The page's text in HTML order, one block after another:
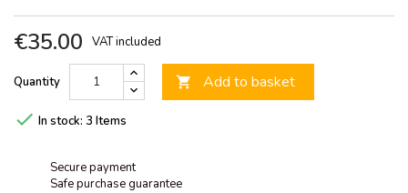
€35.00 VAT included
Quantity  Add to basket
 In stock: 3 Items
Secure payment
Safe purchase guarantee